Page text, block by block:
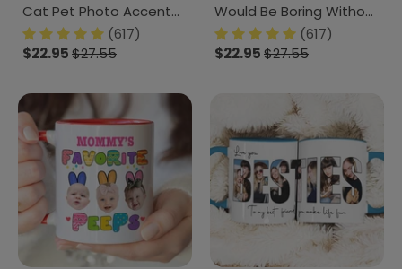
Cat Pet Photo Accent
Mug HA75 891804
(617)
$22.95$27.55
Would Be Boring Without
Me Dog Accent Mug
HA75 892888
(617)
$22.95$27.55